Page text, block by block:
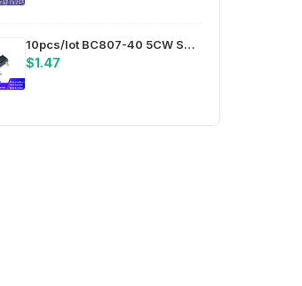
10pcs/lot BC807-40 5CW SOT23 package ic chips in stock
$1.47